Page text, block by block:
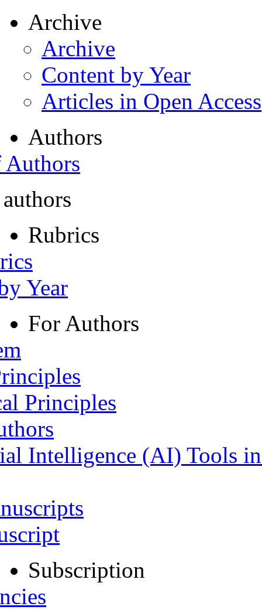
Archive
Archive
Content by Year
Articles in Open Access
Authors
Rubrics
Year
For Authors
Principles
Intelligence (AI) Tools
Subscription